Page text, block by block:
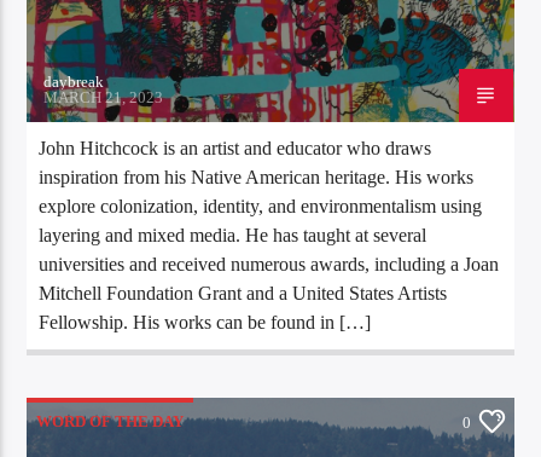
daybreak
MARCH 21, 2023
John Hitchcock is an artist and educator who draws
inspiration from his Native American heritage. His works
explore colonization, identity, and environmentalism using
layering and mixed media. He has taught at several
universities and received numerous awards, including a Joan
Mitchell Foundation Grant and a United States Artists
Fellowship. His works can be found in […]
WORD OF THE DAY 0